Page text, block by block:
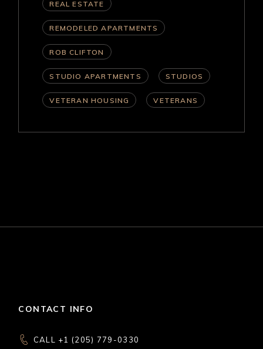
REAL ESTATE
REMODELED APARTMENTS
ROB CLIFTON
STUDIO APARTMENTS STUDIOS
VETERAN HOUSING VETERANS
CONTACT INFO
CALL +1 (205) 779-0330